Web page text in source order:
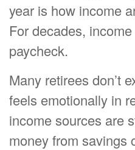
year is how income
For decades,
paycheck.
Many retirees don’t
feels emotionally in
income sources are
money from savings